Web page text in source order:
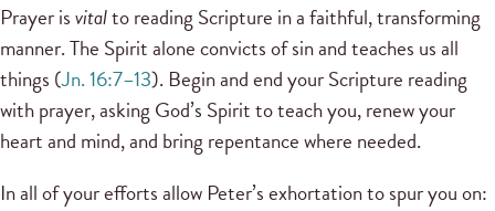
Prayer isvitalto reading Scripture in a faithful, transforming
manner. The Spirit alone convicts of sin and teaches us all
things (Jn. 16:7–13). Begin and end your Scripture reading
with prayer, asking God’s Spirit to teach you, renew your
heart and mind, and bring repentance where needed.
In all of your efforts allow Peter’s exhortation to spur you on: